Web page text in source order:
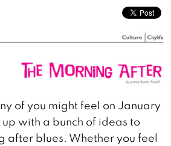
of you might feel on January
up with a bunch of ideas to
after blues. Whether you feel